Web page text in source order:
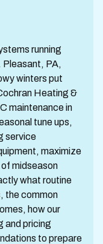
running
Pleasant, PA,
winters put
Heating &
maintenance in
tune ups,
service
maximize
midseason
what routine
the common
how our
and pricing
to prepare